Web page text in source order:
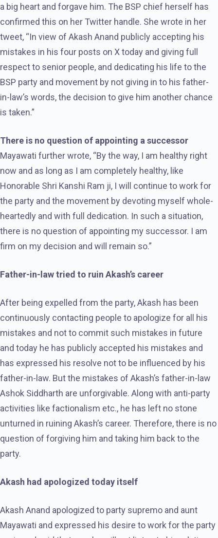
a big heart and forgave him. The BSP chief herself has
confirmed this on her Twitter handle. She wrote in her
tweet, “In view of Akash Anand publicly accepting his
mistakes in his four posts on X today and giving full
respect to senior people, and dedicating his life to the
BSP party and movement by not giving in to his father-
in-law’s words, the decision to give him another chance
is taken.”
There is no question of appointing a successor
Mayawati further wrote, “By the way, I am healthy right
now and as long as I am completely healthy, like
Honorable Shri Kanshi Ram ji, I will continue to work for
the party and the movement by devoting myself whole-
heartedly and with full dedication. In such a situation,
there is no question of appointing my successor. I am
firm on my decision and will remain so.”
Father-in-law tried to ruin Akash’s career
After being expelled from the party, Akash has been
continuously contacting people to apologize for all his
mistakes and not to commit such mistakes in future
and today he has publicly accepted his mistakes and
has expressed his resolve not to be influenced by his
father-in-law. But the mistakes of Akash’s father-in-law
Ashok Siddharth are unforgivable. Along with anti-party
activities like factionalism etc., he has left no stone
unturned in ruining Akash’s career. Therefore, there is no
question of forgiving him and taking him back to the
party.
Akash had apologized today itself
Akash Anand apologized to party supremo and aunt
Mayawati and expressed his desire to work for the party